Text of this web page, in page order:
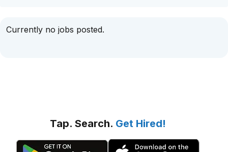
Currently no jobs posted.
Tap. Search. Get Hired!